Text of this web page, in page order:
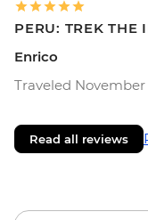
PERU: TREK THE
Enrico
Traveled November
Read all reviews